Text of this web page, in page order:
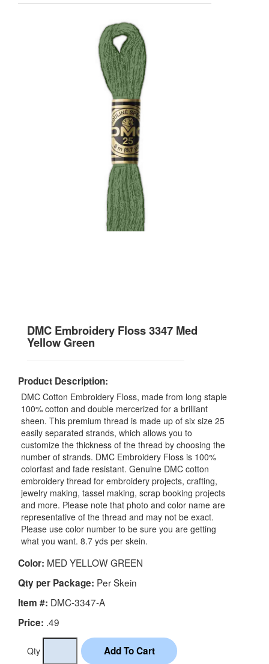
DMC Embroidery Floss 3347 Med
Yellow Green
Product Description:
DMC Cotton Embroidery Floss, made from long staple
100% cotton and double mercerized for a brilliant
sheen. This premium thread is made up of six size 25
easily separated strands, which allows you to
customize the thickness of the thread by choosing the
number of strands. DMC Embroidery Floss is 100%
colorfast and fade resistant. Genuine DMC cotton
embroidery thread for embroidery projects, crafting,
jewelry making, tassel making, scrap booking projects
and more. Please note that photo and color name are
representative of the thread and may not be exact.
Please use color number to be sure you are getting
what you want. 8.7 yds per skein.
Color: MED YELLOW GREEN
Qty per Package: Per Skein
Item #: DMC-3347-A
Price: .49
Qty